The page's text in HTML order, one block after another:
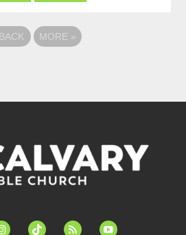
BACK MORE »
tiktok feed youtube